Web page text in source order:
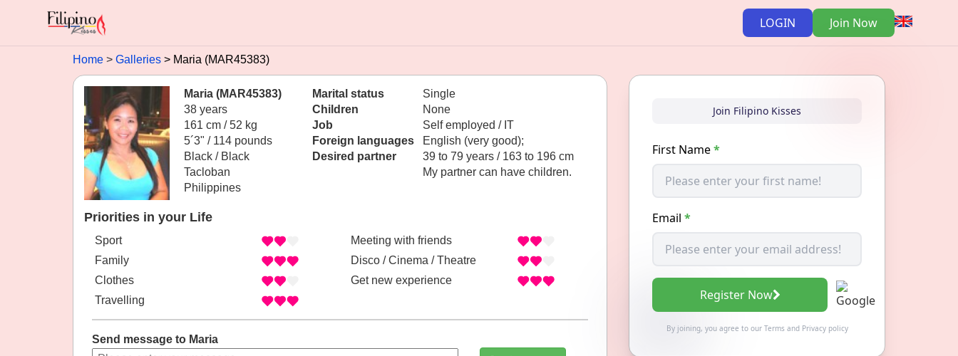
LOGIN Join Now
Home Galleries Maria (MAR45383)
Maria (MAR45383)
38 years
161 cm / 52 kg
5´3" / 114 pounds
Black / Black
Tacloban
Philippines
Marital status
Single
Children
None
Job
Self employed / IT
Foreign languages
English (very good);
Desired partner
39 to 79 years / 163 to 196 cm
My partner can have children.
Priorities in your Life
Sport
Family
Clothes
Travelling
Meeting with friends
Disco / Cinema / Theatre
Get new experience
Send message to Maria
Join Filipino Kisses
First Name*
Email *
Register Now
By joining, you agree to our Termsand Privacy policy